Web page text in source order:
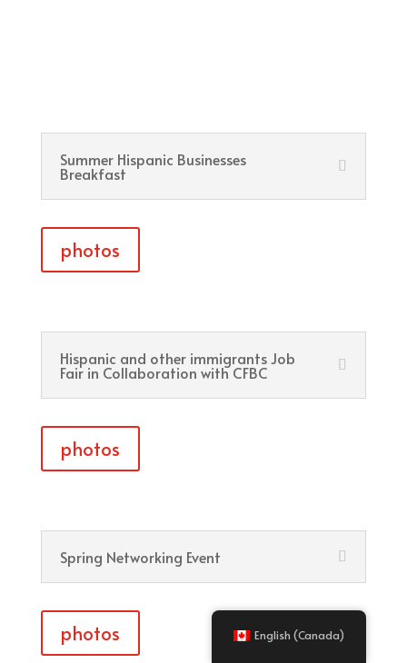
Summer Hispanic Businesses
Breakfast
photos
Hispanic and other immigrants Job
Fair in Collaboration with CFBC
photos
Spring Networking Event
photos English (Canada)